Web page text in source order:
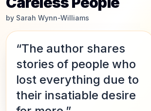
by Sarah Wynn-Williams
“The author shares
stories of people who
lost everything due to
their insatiable desire